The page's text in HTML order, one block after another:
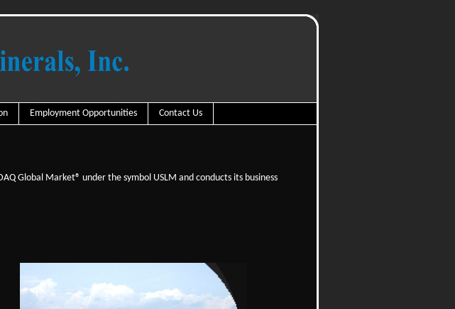
Employment Opportunities Contact Us
Global Market® under the symbol USLM and conducts its business